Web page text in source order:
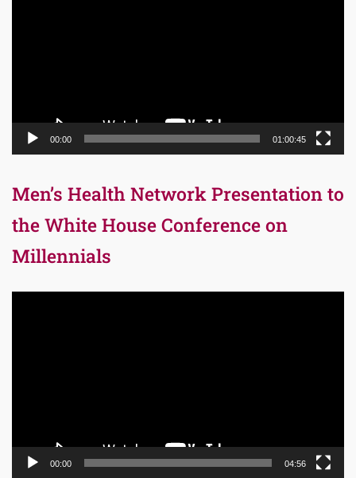
00:00 01:00:45
Men’s Health Network Presentation to
the White House Conference on
Millennials
00:00 04:56